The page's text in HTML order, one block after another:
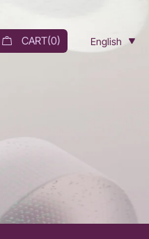
CART(0) English